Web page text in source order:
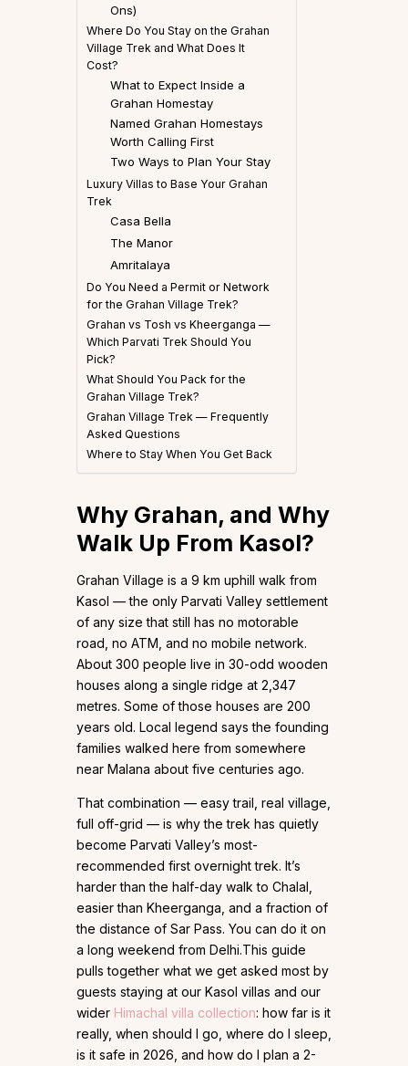
Ons)
Where Do You Stay on the Grahan
Village Trek and What Does It
Cost?
What to Expect Inside a
Grahan Homestay
Named Grahan Homestays
Worth Calling First
Two Ways to Plan Your Stay
Luxury Villas to Base Your Grahan
Trek
Casa Bella
The Manor
Amritalaya
Do You Need a Permit or Network
for the Grahan Village Trek?
Grahan vs Tosh vs Kheerganga —
Which Parvati Trek Should You
Pick?
What Should You Pack for the
Grahan Village Trek?
Grahan Village Trek — Frequently
Asked Questions
Where to Stay When You Get Back
Why Grahan, and Why
Walk Up From Kasol?
Grahan Village is a 9 km uphill walk from
Kasol — the only Parvati Valley settlement
of any size that still has no motorable
road, no ATM, and no mobile network.
About 300 people live in 30-odd wooden
houses along a single ridge at 2,347
metres. Some of those houses are 200
years old. Local legend says the founding
families walked here from somewhere
near Malana about five centuries ago.
That combination — easy trail, real village,
full off-grid — is why the trek has quietly
become Parvati Valley’s most-
recommended first overnight trek. It’s
harder than the half-day walk to Chalal,
easier than Kheerganga, and a fraction of
the distance of Sar Pass. You can do it on
a long weekend from Delhi.This guide
pulls together what we get asked most by
guests staying at our Kasol villas and our
wider Himachal villa collection: how far is it
really, when should I go, where do I sleep,
is it safe in 2026, and how do I plan a 2-